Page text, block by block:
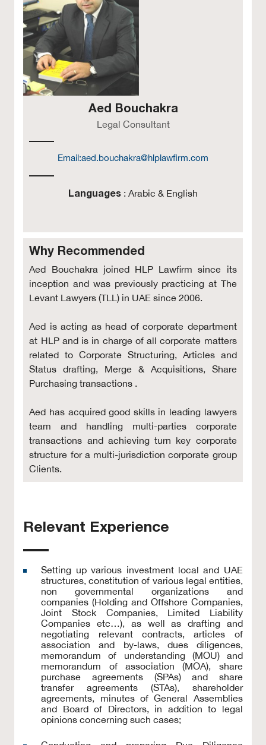
Aed Bouchakra
Legal Consultant
Email:aed.bouchakra@hlplawfirm.com
Languages : Arabic & English
Why Recommended
Aed Bouchakra joined HLP Lawfirm since its
inception and was previously practicing at The
Levant Lawyers (TLL) in UAE since 2006.
Aed is acting as head of corporate department
at HLP and is in charge of all corporate matters
related to Corporate Structuring, Articles and
Status drafting, Merge & Acquisitions, Share
Purchasing transactions .
Aed has acquired good skills in leading lawyers
team and handling multi-parties corporate
transactions and achieving turn key corporate
structure for a multi-jurisdiction corporate group
Clients.
Relevant Experience
Setting up various investment local and UAE
structures, constitution of various legal entities,
non governmental organizations and
companies (Holding and Offshore Companies,
Joint Stock Companies, Limited Liability
Companies etc…), as well as drafting and
negotiating relevant contracts, articles of
association and by-laws, dues diligences,
memorandum of understanding (MOU) and
memorandum of association (MOA), share
purchase agreements (SPAs) and share
transfer agreements (STAs), shareholder
agreements, minutes of General Assemblies
and Board of Directors, in addition to legal
opinions concerning such cases;